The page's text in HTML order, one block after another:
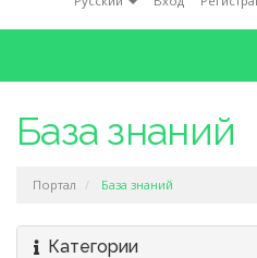
o
База знаний
Портал База знаний
Категории